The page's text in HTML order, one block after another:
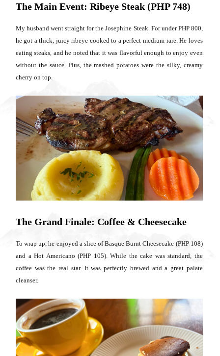
The Main Event: Ribeye Steak (PHP 748)
My husband went straight for the Josephine Steak. For under PHP 800,
he got a thick, juicy ribeye cooked to a perfect medium-rare. He loves
eating steaks, and he noted that it was flavorful enough to enjoy even
without the sauce. Plus, the mashed potatoes were the silky, creamy
cherry on top.
The Grand Finale: Coffee & Cheesecake
To wrap up, he enjoyed a slice of Basque Burnt Cheesecake (PHP 108)
and a Hot Americano (PHP 105). While the cake was standard, the
coffee was the real star. It was perfectly brewed and a great palate
cleanser.